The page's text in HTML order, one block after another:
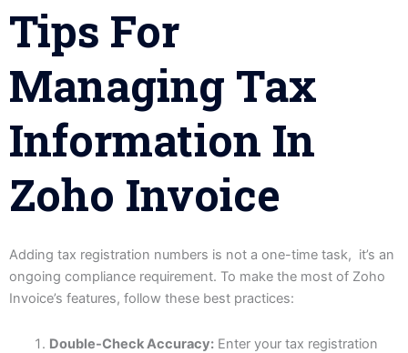
Tips For
Managing Tax
Information In
Zoho Invoice
Adding tax registration numbers is not a one-time task, it’s an
ongoing compliance requirement. To make the most of Zoho
Invoice’s features, follow these best practices:
Double-Check Accuracy:Enter your tax registration